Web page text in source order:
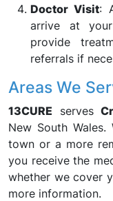
Doctor Visit:
arrive at
provide
referrals if
Areas We
13CURE serves
New South
town or a more
you receive the
whether we cover
more information.